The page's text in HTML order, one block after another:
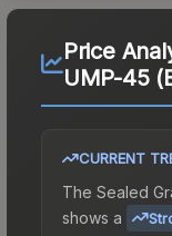
Price
UMP-45
CURRENT
The Sealed
shows a